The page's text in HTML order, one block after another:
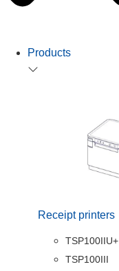
Products
Receipt printers
TSP100IIU+
TSP100III